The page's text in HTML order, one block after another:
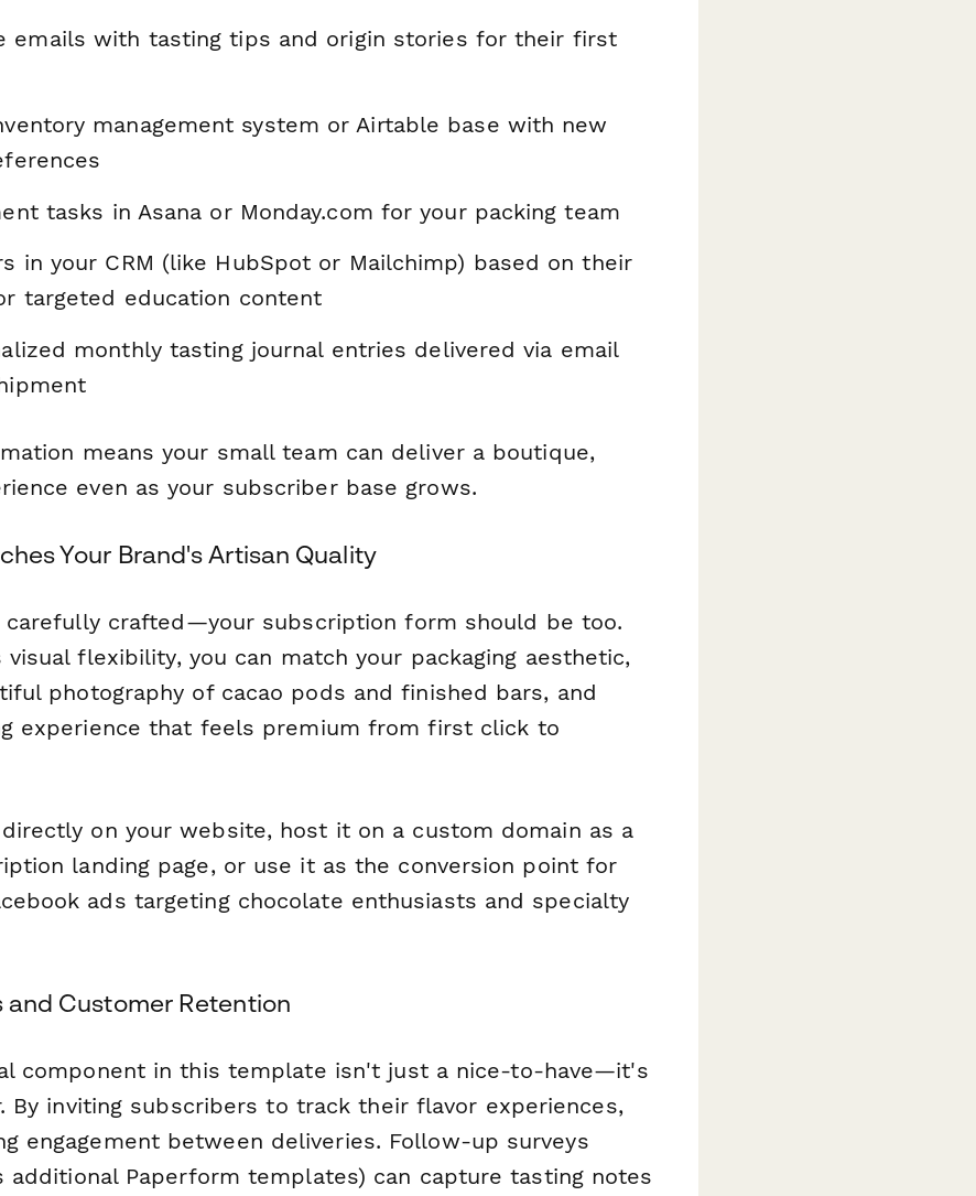
emails with tasting tips and origin stories for their first
management system or Airtable base with new
tasks in Asana or Monday.com for your packing team
in your CRM (like HubSpot or Mailchimp) based on their
targeted education content
monthly tasting journal entries delivered via email
means your small team can deliver a boutique,
even as your subscriber base grows.
Your Brand's Artisan Quality
carefully crafted—your subscription form should be too.
flexibility, you can match your packaging aesthetic,
photography of cacao pods and finished bars, and
experience that feels premium from first click to
on your website, host it on a custom domain as a
landing page, or use it as the conversion point for
ads targeting chocolate enthusiasts and specialty
and Customer Retention
component in this template isn't just a nice-to-have—it's
By inviting subscribers to track their flavor experiences,
engagement between deliveries. Follow-up surveys
additional Paperform templates) can capture tasting notes